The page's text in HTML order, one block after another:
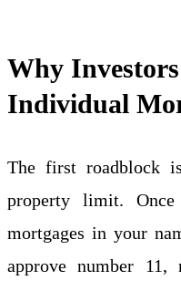
Why
Individual
The first roadblock
property limit.
mortgages in your
approve number